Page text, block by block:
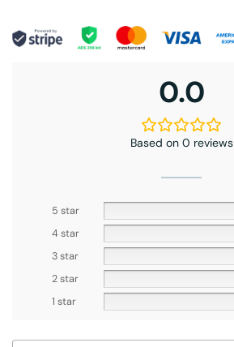
0.0
Based on 0 reviews
5 star
4 star
3 star
2 star
1 star